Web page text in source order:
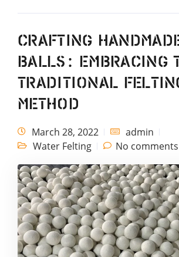
Crafting
Balls: Embracing
Traditional
Method
March 28, 2022
admin
Water Felting
No